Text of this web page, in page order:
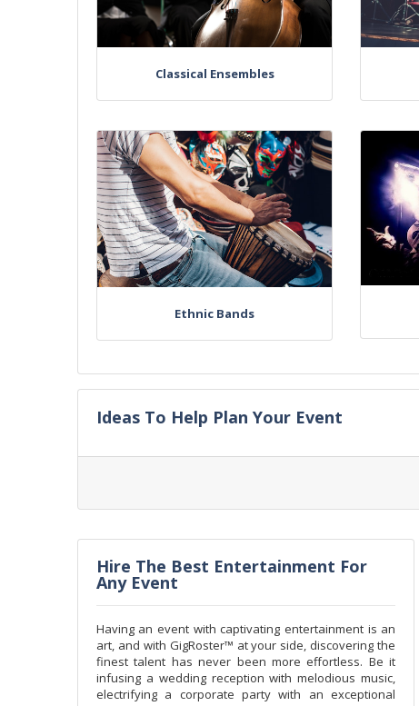
Classical Ensembles
Ethnic Bands
Ideas To Help Plan Your Event
Hire The Best Entertainment For
Any Event
Having an event with captivating entertainment is an
art, and with GigRoster™ at your side, discovering the
finest talent has never been more effortless. Be it
infusing a wedding reception with melodious music,
electrifying a corporate party with an exceptional